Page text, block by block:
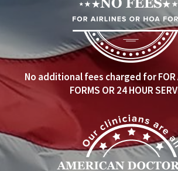
No additional fees charged for FOR
FORMS OR 24 HOUR